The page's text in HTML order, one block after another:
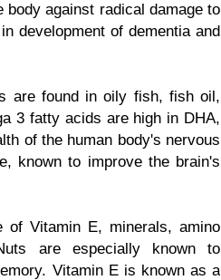
against radical damage to
development of dementia and
are found in oily fish, fish oil,
3 fatty acids are high in DHA,
of the human body's nervous
known to improve the brain's
of Vitamin E, minerals, amino
are especially known to
Vitamin E is known as a